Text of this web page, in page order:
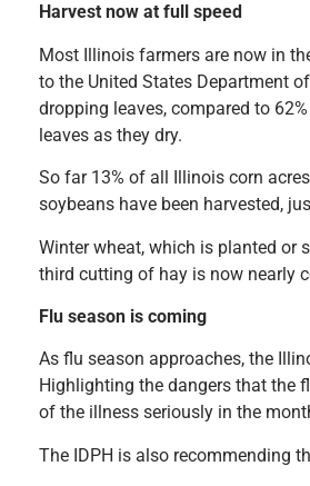
Harvest now at full speed
Most Illinois farmers are now in
to the United States Department
dropping leaves, compared to
leaves as they dry.
So far 13% of all Illinois corn
soybeans have been harvested,
Winter wheat, which is planted or
third cutting of hay is now nearly
Flu season is coming
As flu season approaches, the
Highlighting the dangers that the
of the illness seriously in the
The IDPH is also recommending